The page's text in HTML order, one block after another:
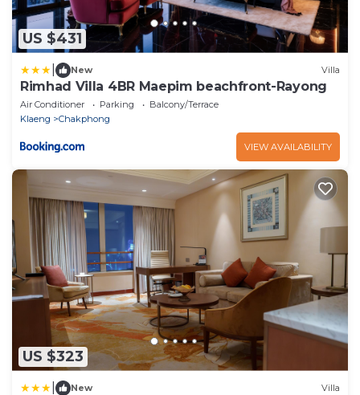
US $431
New Villa
Rimhad Villa 4BR Maepim beachfront-Rayong
Air Conditioner Parking
Balcony/Terrace
Klaeng
Chakphong
VIEW AVAILABILITY
US $323
New Villa